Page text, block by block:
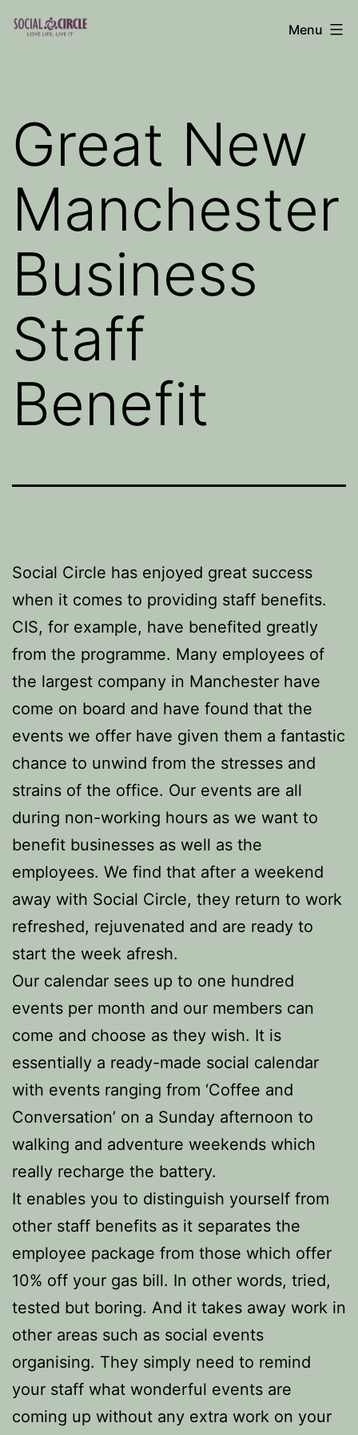
Skip
Menu
Great New
Manchester
Business
Staff
Benefit
Social Circle has enjoyed great success
when it comes to providing staff benefits.
CIS, for example, have benefited greatly
from the programme. Many employees of
the largest company in Manchester have
come on board and have found that the
events we offer have given them a fantastic
chance to unwind from the stresses and
strains of the office. Our events are all
during non-working hours as we want to
benefit businesses as well as the
employees. We find that after a weekend
away with Social Circle, they return to work
refreshed, rejuvenated and are ready to
start the week afresh.
Our calendar sees up to one hundred
events per month and our members can
come and choose as they wish. It is
essentially a ready-made social calendar
with events ranging from ‘Coffee and
Conversation’ on a Sunday afternoon to
walking and adventure weekends which
really recharge the battery.
It enables you to distinguish yourself from
other staff benefits as it separates the
employee package from those which offer
10% off your gas bill. In other words, tried,
tested but boring. And it takes away work in
other areas such as social events
organising. They simply need to remind
your staff what wonderful events are
coming up without any extra work on your